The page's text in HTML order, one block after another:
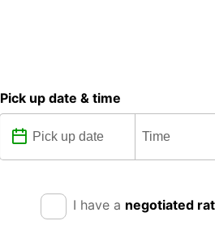
Pick up date & time
I have a negotiated